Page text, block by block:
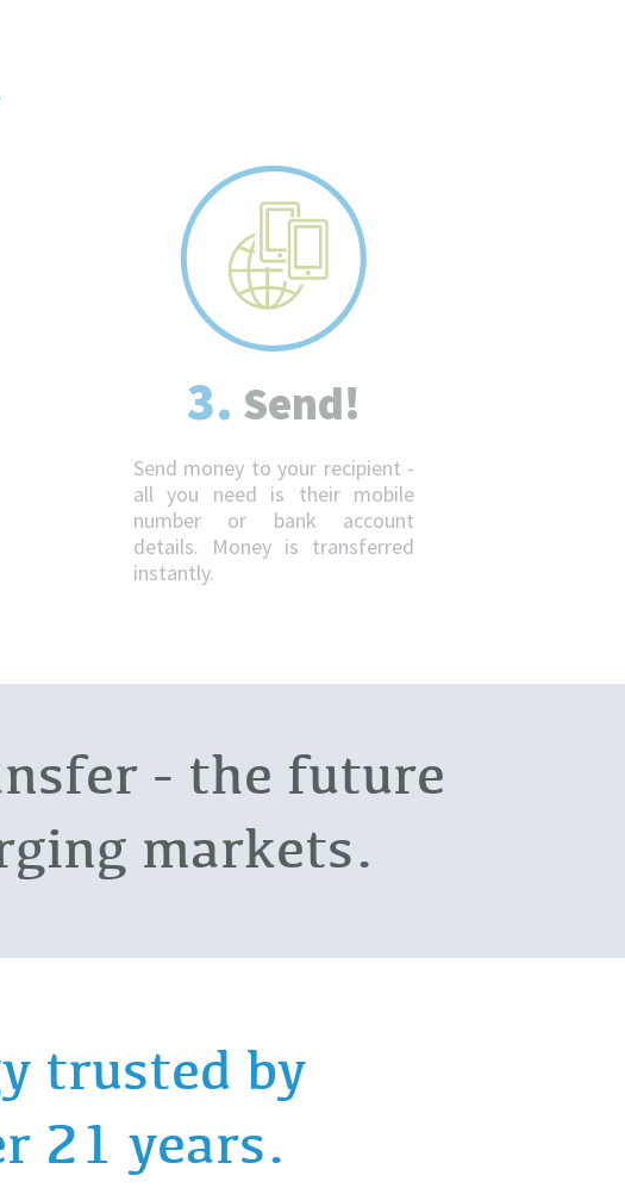
3. Send!
Send money to your recipient -
all you need is their mobile
number or bank account
details. Money is transferred
instantly.
- the future
markets.
trusted by
21 years.